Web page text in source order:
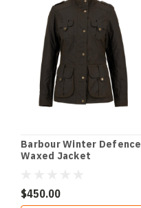
Barbour Winter Defence
Waxed Jacket
$450.00